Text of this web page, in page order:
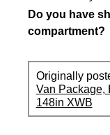
Do you have
compartment?
Originally
Van Package,
148in XWB